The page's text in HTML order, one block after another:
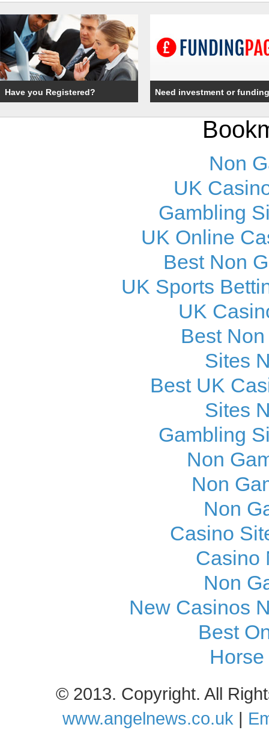
Have you Registered? Need investment or
Non
UK
Gambling
UK Online
Best Non
UK Sports
UK
Best
Sites
Best UK
Sites
Gambling
Non
Non
Non
Casino
Casino
Non
New Casinos
Best
© 2013. Copyright. All
www.angelnews.co.uk |